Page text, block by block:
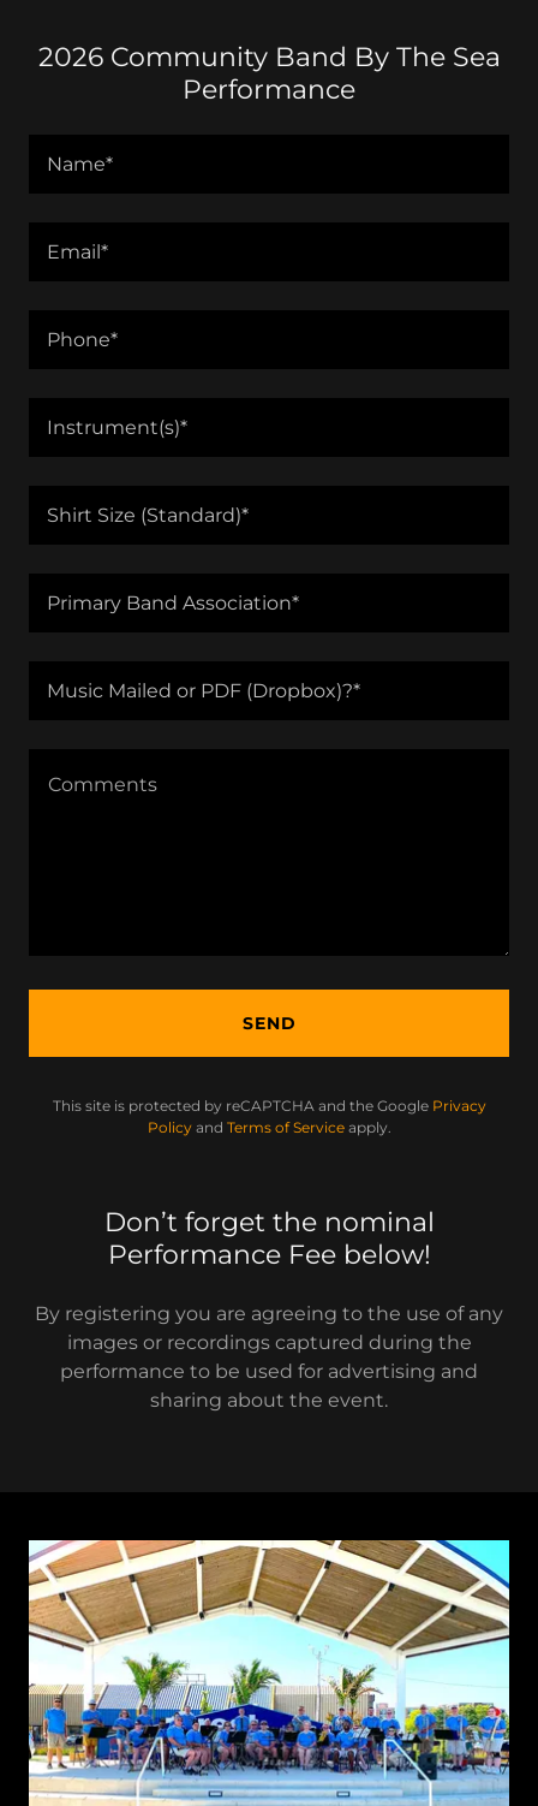
2026 Community Band By The Sea
Performance
Name*
Email*
Phone*
Instrument(s)*
Shirt Size (Standard)*
Primary Band Association*
Music Mailed or PDF (Dropbox)?*
SEND
This site is protected by reCAPTCHA and the Google Privacy
Policyand Terms of Serviceapply.
Don’t forget the nominal
Performance Fee below!
By registering you are agreeing to the use of any
images or recordings captured during the
performance to be used for advertising and
sharing about the event.